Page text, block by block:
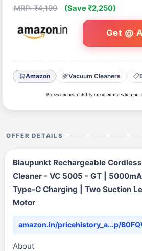
MRP: ₹4,190 (Save ₹2,250)
Get @
Amazon Vacuum Cleaners
OFFER DETAILS
Blaupunkt Rechargeable
Cleaner - VC 5005 - GT |
Type-C Charging | Two Suction
Motor
amazon.in/pricehistory_a...p/
About